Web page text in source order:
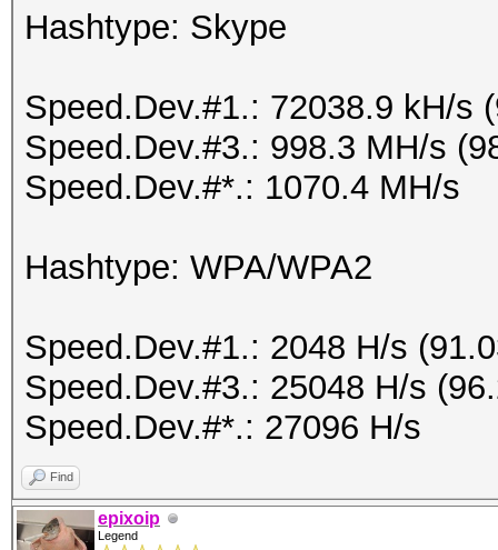
Hashtype: Skype
Speed.Dev.#1.: 72038.9 kH/s
Speed.Dev.#3.: 998.3 MH/s
Speed.Dev.#*.: 1070.4 MH/s
Hashtype: WPA/WPA2
Speed.Dev.#1.: 2048 H/s
Speed.Dev.#3.: 25048 H/s
Speed.Dev.#*.: 27096 H/s
Find
epixoip
Legend